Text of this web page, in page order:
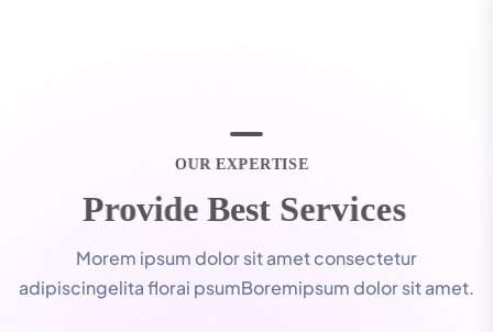
OUR EXPERTISE
Provide Best Services
Morem ipsum dolor sit amet consectetur
adipiscingelita florai psumBoremipsum dolor sit amet.